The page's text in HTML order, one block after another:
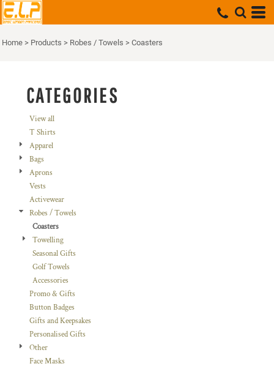
Home > Products > Robes / Towels > Coasters
CATEGORIES
View all
T Shirts
Apparel
Bags
Aprons
Vests
Activewear
Robes / Towels
Coasters
Towelling
Seasonal Gifts
Golf Towels
Accessories
Promo & Gifts
Button Badges
Gifts and Keepsakes
Personalised Gifts
Other
Face Masks
Default